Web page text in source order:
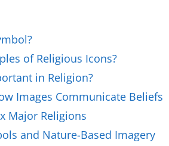
of Religious Icons?
in Religion?
Images Communicate Beliefs
Major Religions
and Nature-Based Imagery